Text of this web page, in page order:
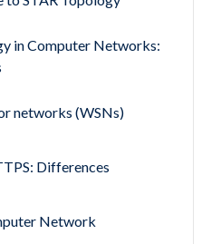
in Computer Networks:
networks (WSNs)
Differences
Network